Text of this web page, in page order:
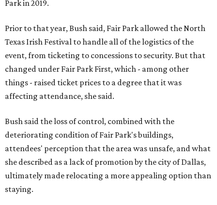
Park in 2019.
Prior to that year, Bush said, Fair Park allowed the North
Texas Irish Festival to handle all of the logistics of the
event, from ticketing to concessions to security. But that
changed under Fair Park First, which - among other
things - raised ticket prices to a degree that it was
affecting attendance, she said.
Bush said the loss of control, combined with the
deteriorating condition of Fair Park's buildings,
attendees' perception that the area was unsafe, and what
she described as a lack of promotion by the city of Dallas,
ultimately made relocating a more appealing option than
staying.